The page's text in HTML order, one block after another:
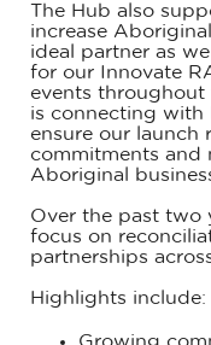
The Hub also
increase
ideal partner as
for our Innovate
events throughout
is connecting with
ensure our launch
commitments and
Aboriginal
Over the past two
focus on
partnerships
Highlights include: